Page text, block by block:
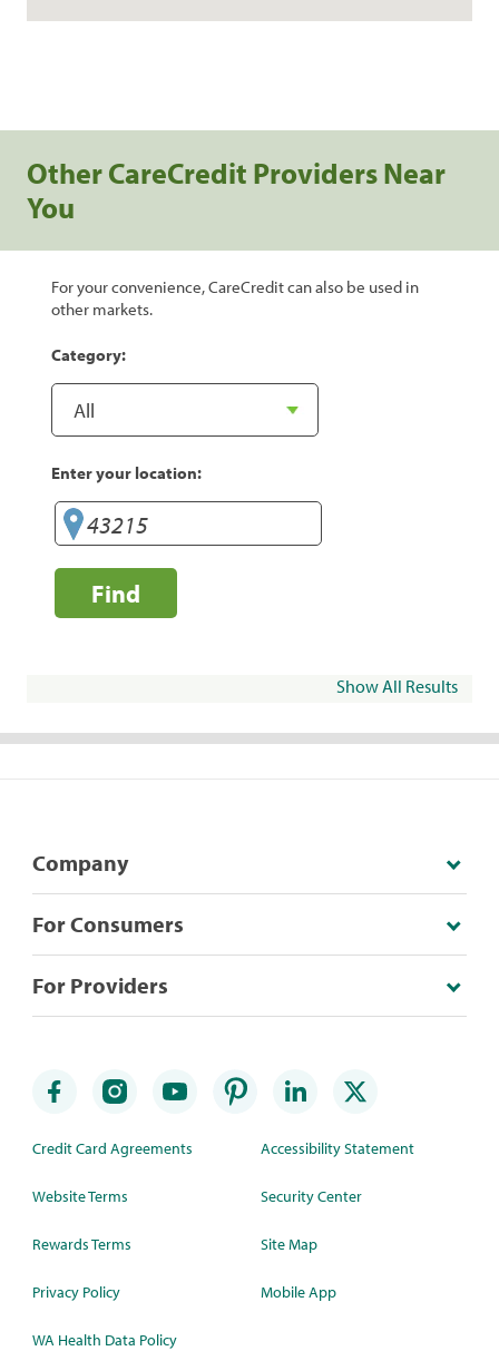
Other CareCredit Providers Near
You
For your convenience, CareCredit can also be used in
other markets.
Category:
Enter your location:
Find
Show All Results
Company
For Consumers
For Providers
Credit Card Agreements
Website Terms
Rewards Terms
Privacy Policy
WA Health Data Policy
Accessibility Statement
Security Center
Site Map
Mobile App